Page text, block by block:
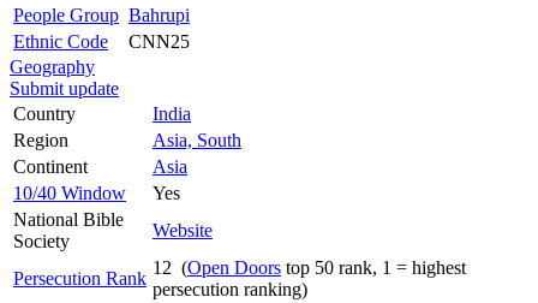
People Group Bahrupi
Ethnic Code
CNN25
Geography
Submit update
Country
India
Region
Asia, South
Continent
Asia
10/40 Window
Yes
National Bible
Society
Website
Persecution Rank
12 (Open Doors top 50 rank, 1 = highest
persecution ranking)